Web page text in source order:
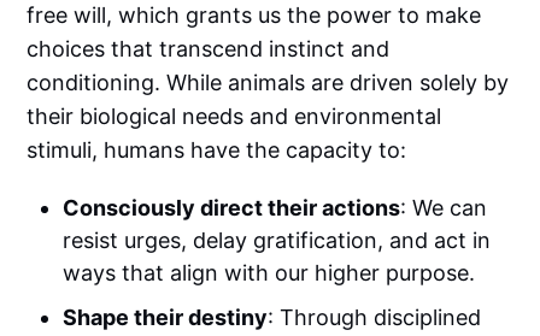
free will, which grants us the power to make
choices that transcend instinct and
conditioning. While animals are driven solely by
their biological needs and environmental
stimuli, humans have the capacity to:
Consciously direct their actions: We can
resist urges, delay gratification, and act in
ways that align with our higher purpose.
Shape their destiny: Through disciplined